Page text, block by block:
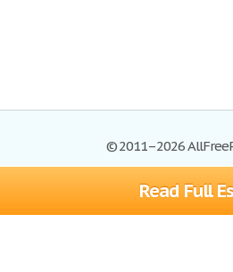
Read Full
© 2011–2026
Blog